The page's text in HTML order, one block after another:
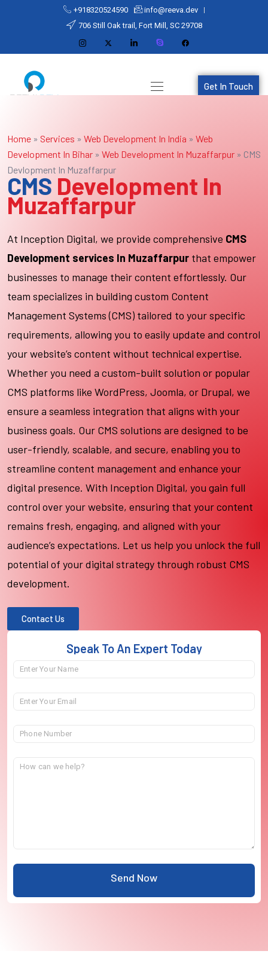
+918320524590
info@reeva.dev
706 Still Oak trail, Fort Mill, SC 29708
Get In Touch
Home » Services » Web Development In India » Web
Development In Bihar » Web Development In Muzaffarpur » CMS
Devlopment In Muzaffarpur
CMS Development In
Muzaffarpur
At Inception Digital, we provide comprehensive CMS
Development services In Muzaffarpur that empower
businesses to manage their content effortlessly. Our
team specializes in building custom Content
Management Systems (CMS) tailored to your specific
requirements, allowing you to easily update and control
your website’s content without technical expertise.
Whether you need a custom-built solution or popular
CMS platforms like WordPress, Joomla, or Drupal, we
ensure a seamless integration that aligns with your
business goals. Our CMS solutions are designed to be
user-friendly, scalable, and secure, enabling you to
streamline content management and enhance your
digital presence. With Inception Digital, you gain full
control over your website, ensuring that your content
remains fresh, engaging, and aligned with your
audience’s expectations. Let us help you unlock the full
potential of your digital strategy through robust CMS
development.
Contact Us
Speak To An Expert Today